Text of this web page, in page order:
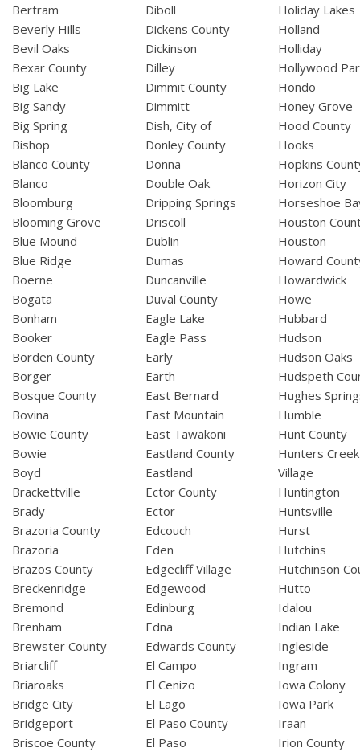
Bertram
Beverly Hills
Bevil Oaks
Bexar County
Big Lake
Big Sandy
Big Spring
Bishop
Blanco County
Blanco
Bloomburg
Blooming Grove
Blue Mound
Blue Ridge
Boerne
Bogata
Bonham
Booker
Borden County
Borger
Bosque County
Bovina
Bowie County
Bowie
Boyd
Brackettville
Brady
Brazoria County
Brazoria
Brazos County
Breckenridge
Bremond
Brenham
Brewster County
Briarcliff
Briaroaks
Bridge City
Bridgeport
Briscoe County
Diboll
Dickens County
Dickinson
Dilley
Dimmit County
Dimmitt
Dish, City of
Donley County
Donna
Double Oak
Dripping Springs
Driscoll
Dublin
Dumas
Duncanville
Duval County
Eagle Lake
Eagle Pass
Early
Earth
East Bernard
East Mountain
East Tawakoni
Eastland County
Eastland
Ector County
Ector
Edcouch
Eden
Edgecliff Village
Edgewood
Edinburg
Edna
Edwards County
El Campo
El Cenizo
El Lago
El Paso County
El Paso
Holiday Lakes
Holland
Holliday
Hollywood
Hondo
Honey Grove
Hood County
Hooks
Hopkins
Horizon City
Horseshoe
Houston
Houston
Howard
Howardwick
Howe
Hubbard
Hudson
Hudson Oaks
Hudspeth
Hughes
Humble
Hunt County
Hunters Creek
Village
Huntington
Huntsville
Hurst
Hutchins
Hutchinson
Hutto
Idalou
Indian Lake
Ingleside
Ingram
Iowa Colony
Iowa Park
Iraan
Irion County